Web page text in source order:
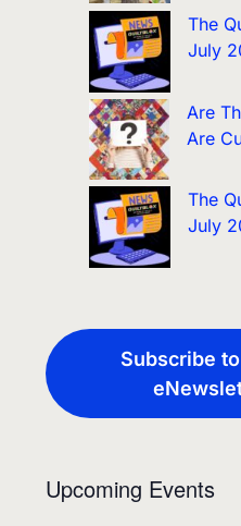
The
July
Are
Are
The
July
Subscribe
Upcoming Events